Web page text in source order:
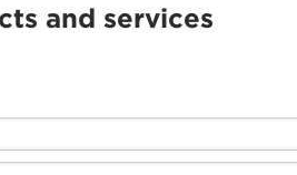
and services